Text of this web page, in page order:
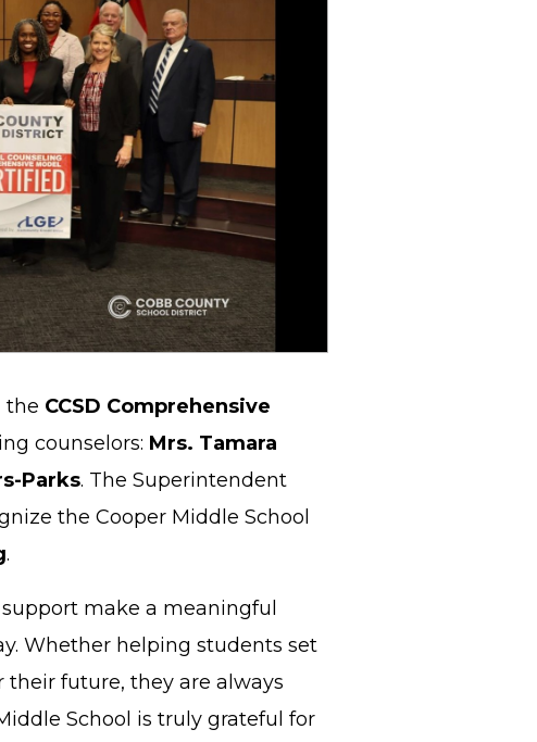
the CCSD Comprehensive
counselors: Mrs. Tamara
Parks. The Superintendent
the Cooper Middle School
.
make a meaningful
Whether helping students set
their future, they are always
School is truly grateful for